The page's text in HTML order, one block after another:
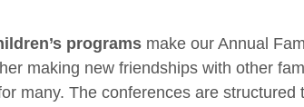
programs make our Annual
making new friendships with other
many. The conferences are structured